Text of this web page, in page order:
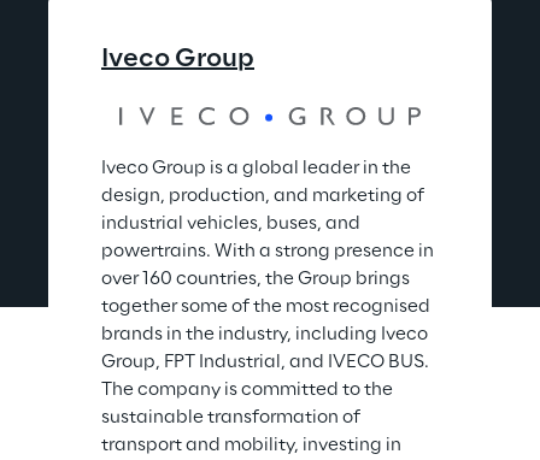
Iveco Group
Iveco Group is a global leader in the
design, production, and marketing of
industrial vehicles, buses, and
powertrains. With a strong presence in
over 160 countries, the Group brings
together some of the most recognised
brands in the industry, including Iveco
Group, FPT Industrial, and IVECO BUS.
The company is committed to the
sustainable transformation of
transport and mobility, investing in